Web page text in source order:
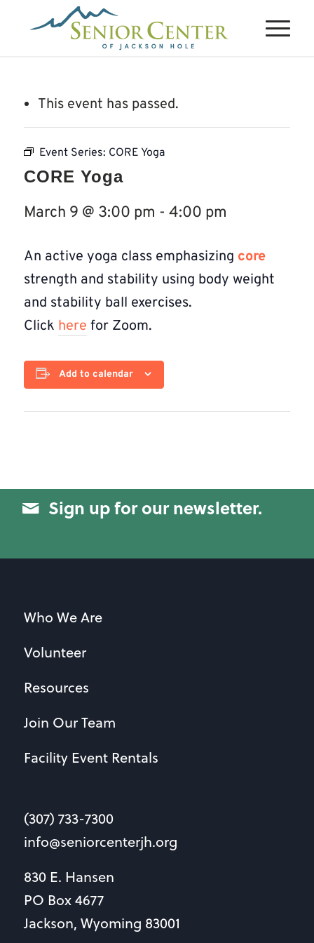
This event has passed.
Event Series: CORE Yoga
CORE Yoga
March 9 @ 3:00 pm - 4:00 pm
An active yoga class emphasizing core
strength and stability using body weight
and stability ball exercises.
Click here for Zoom.
Add to calendar
Sign up for our newsletter.
Who We Are
Volunteer
Resources
Join Our Team
Facility Event Rentals
(307) 733-7300
info@seniorcenterjh.org
830 E. Hansen
PO Box 4677
Jackson, Wyoming 83001